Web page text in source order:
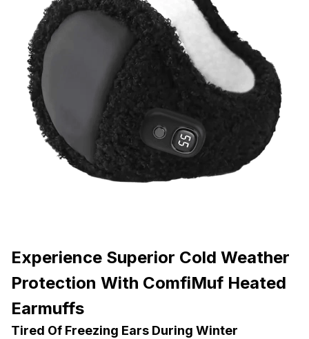
Experience Superior Cold Weather
Protection With ComfiMuf Heated
Earmuffs
Tired Of Freezing Ears During Winter